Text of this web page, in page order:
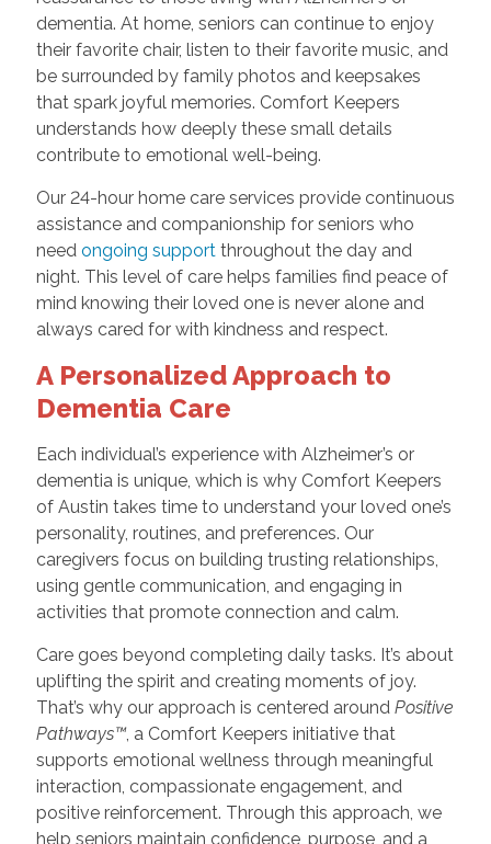
dementia. At home, seniors can continue to enjoy
their favorite chair, listen to their favorite music, and
be surrounded by family photos and keepsakes
that spark joyful memories. Comfort Keepers
understands how deeply these small details
contribute to emotional well-being.
Our 24-hour home care services provide continuous
assistance and companionship for seniors who
need ongoing support throughout the day and
night. This level of care helps families find peace of
mind knowing their loved one is never alone and
always cared for with kindness and respect.
A Personalized Approach to
Dementia Care
Each individual’s experience with Alzheimer’s or
dementia is unique, which is why Comfort Keepers
of Austin takes time to understand your loved one’s
personality, routines, and preferences. Our
caregivers focus on building trusting relationships,
using gentle communication, and engaging in
activities that promote connection and calm.
Care goes beyond completing daily tasks. It’s about
uplifting the spirit and creating moments of joy.
That’s why our approach is centered around Positive
Pathways™, a Comfort Keepers initiative that
supports emotional wellness through meaningful
interaction, compassionate engagement, and
positive reinforcement. Through this approach, we
help seniors maintain confidence, purpose, and a